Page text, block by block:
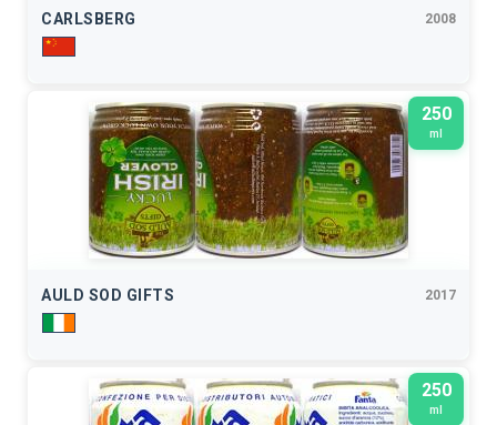
CARLSBERG 2008
250
ml
AULD SOD GIFTS 2017
250
ml